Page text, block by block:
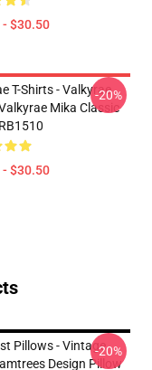
$30.50
T-Shirts - Valkyrae
Mika Classic
$30.50
-20%
Pillows - Vintage
Design Pillow
-20%